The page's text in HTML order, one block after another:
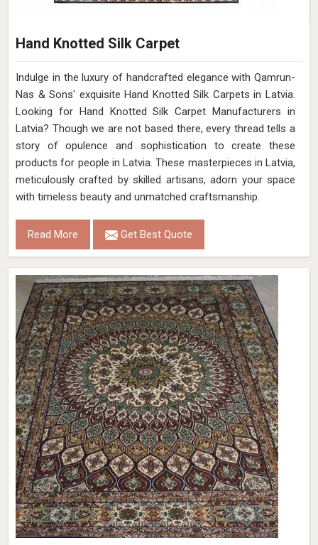
Hand Knotted Silk Carpet
Indulge in the luxury of handcrafted elegance with Qamrun-
Nas & Sons' exquisite Hand Knotted Silk Carpets in Latvia.
Looking for Hand Knotted Silk Carpet Manufacturers in
Latvia? Though we are not based there, every thread tells a
story of opulence and sophistication to create these
products for people in Latvia. These masterpieces in Latvia,
meticulously crafted by skilled artisans, adorn your space
with timeless beauty and unmatched craftsmanship.
Read More Get Best Quote